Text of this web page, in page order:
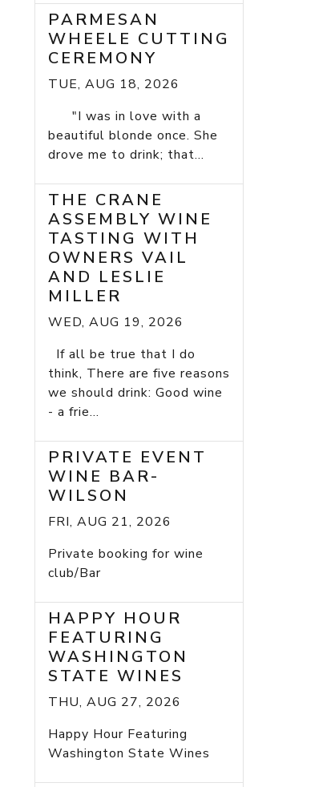
PARMESAN
WHEELE CUTTING
CEREMONY
TUE, AUG 18, 2026
"I was in love with a
beautiful blonde once. She
drove me to drink; that...
THE CRANE
ASSEMBLY WINE
TASTING WITH
OWNERS VAIL
AND LESLIE
MILLER
WED, AUG 19, 2026
If all be true that I do
think, There are five reasons
we should drink: Good wine
- a frie...
PRIVATE EVENT
WINE BAR-
WILSON
FRI, AUG 21, 2026
Private booking for wine
club/Bar
HAPPY HOUR
FEATURING
WASHINGTON
STATE WINES
THU, AUG 27, 2026
Happy Hour Featuring
Washington State Wines